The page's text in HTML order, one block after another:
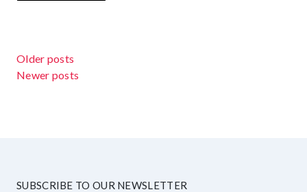
POSTS NAVIGATION
Older posts
Newer posts
SUBSCRIBE TO OUR NEWSLETTER